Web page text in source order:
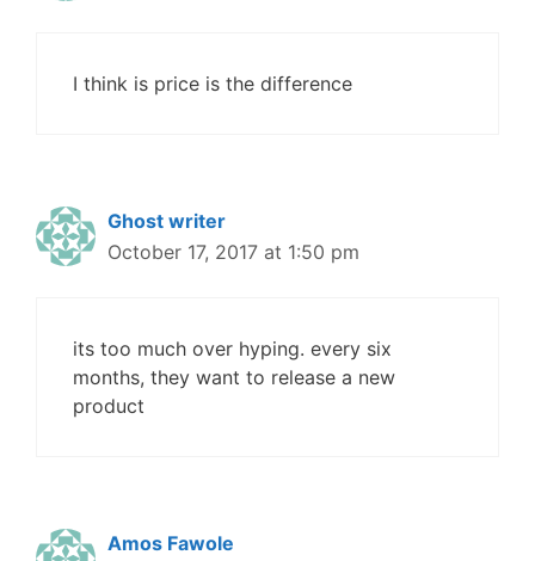
I think is price is the difference
Ghost writer
October 17, 2017 at 1:50 pm
its too much over hyping. every six
months, they want to release a new
product
Amos Fawole